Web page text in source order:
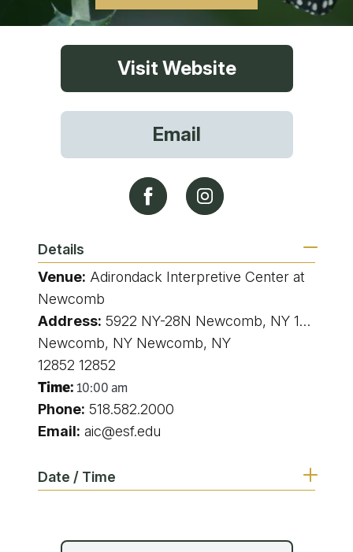
Visit Website
Email
Details
Venue: Adirondack Interpretive Center at
Newcomb
Address: 5922 NY-28N Newcomb, NY 12852 5922 state route 28N Newcomb NY
Newcomb, NY Newcomb, NY
12852 12852
Time: 10:00 am
Phone: 518.582.2000
Email: aic@esf.edu
Date / Time